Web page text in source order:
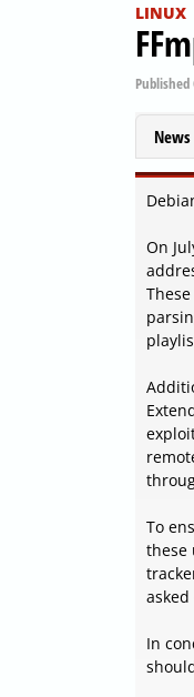
LINUX
Published
News
On
To
these
In